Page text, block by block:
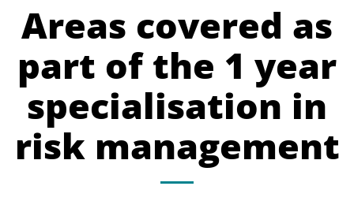
Areas covered as
part of the 1 year
specialisation in
risk management